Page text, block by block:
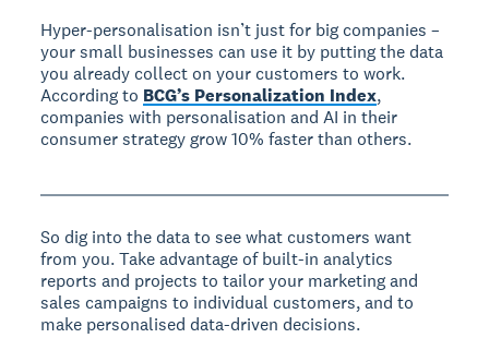
Hyper-personalisation isn’t just for big companies –
your small businesses can use it by putting the data
you already collect on your customers to work.
According to BCG’s Personalization Index,
companies with personalisation and AI in their
consumer strategy grow 10% faster than others.
So dig into the data to see what customers want
from you. Take advantage of built-in analytics
reports and projects to tailor your marketing and
sales campaigns to individual customers, and to
make personalised data-driven decisions.